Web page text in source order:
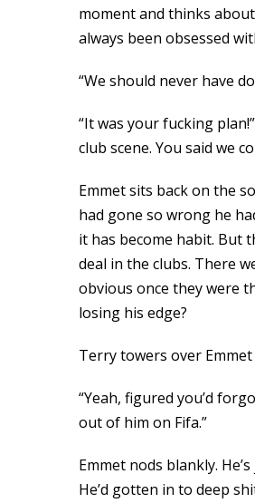
moment and thinks
always been obsessed
“We should never have
“It was your fucking
club scene. You said we
Emmet sits back on the
had gone so wrong he
it has become habit. But
deal in the clubs. There
obvious once they were
losing his edge?
Terry towers over
“Yeah, figured you’d
out of him on Fifa.”
Emmet nods blankly.
He’d gotten in to deep